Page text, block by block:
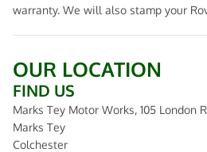
warranty. We will also stamp your
OUR LOCATION
FIND US
Marks Tey Motor Works, 105 London
Marks Tey
Colchester